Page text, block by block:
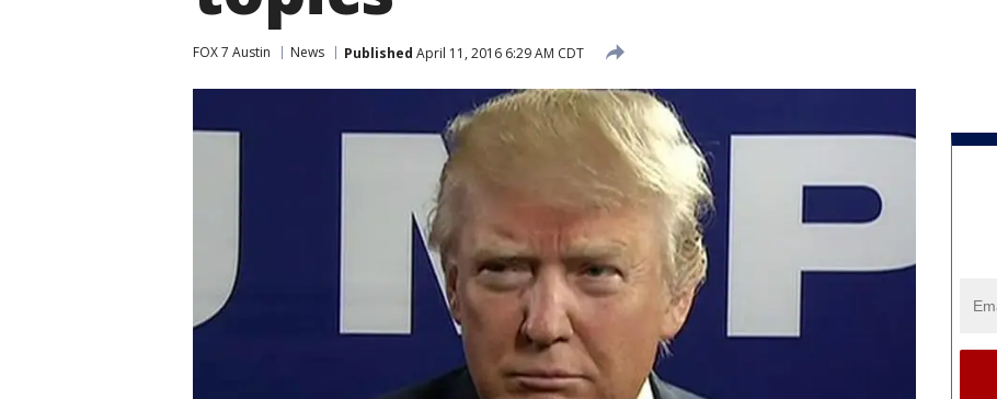
FOX 7 Austin News Published April 11, 2016 6:29 AM CDT